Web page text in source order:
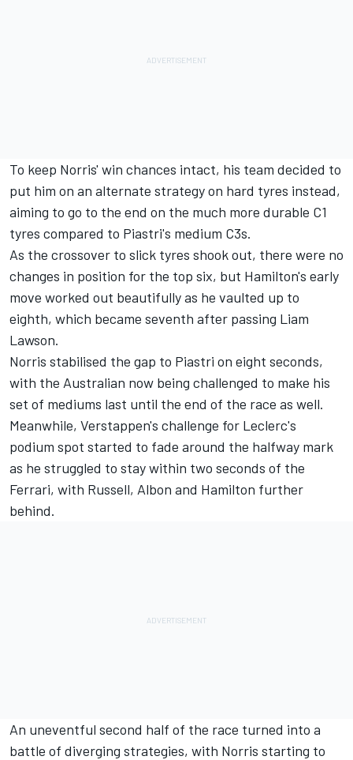
To keep Norris' win chances intact, his team decided to
put him on an alternate strategy on hard tyres instead,
aiming to go to the end on the much more durable C1
tyres compared to Piastri's medium C3s.
As the crossover to slick tyres shook out, there were no
changes in position for the top six, but Hamilton's early
move worked out beautifully as he vaulted up to
eighth, which became seventh after passing Liam
Lawson.
Norris stabilised the gap to Piastri on eight seconds,
with the Australian now being challenged to make his
set of mediums last until the end of the race as well.
Meanwhile, Verstappen's challenge for Leclerc's
podium spot started to fade around the halfway mark
as he struggled to stay within two seconds of the
Ferrari, with Russell, Albon and Hamilton further
behind.
An uneventful second half of the race turned into a
battle of diverging strategies, with Norris starting to